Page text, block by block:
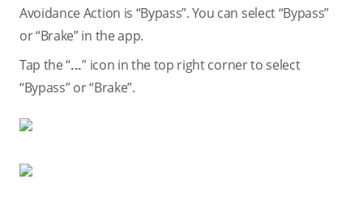
Avoidance Action is “Bypass”. You can select “Bypass”
or “Brake” in the app.
Tap the “...” icon in the top right corner to select
“Bypass” or “Brake”.